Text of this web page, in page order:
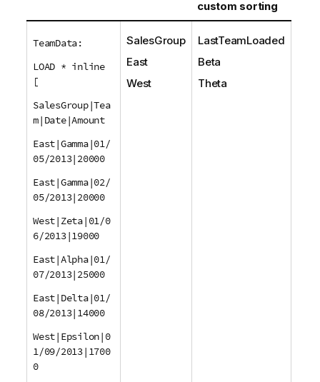
custom sorting
TeamData:
LOAD * inline
[
SalesGroup|Tea
m|Date|Amount
East|Gamma|01/
05/2013|20000
East|Gamma|02/
05/2013|20000
West|Zeta|01/0
6/2013|19000
East|Alpha|01/
07/2013|25000
East|Delta|01/
08/2013|14000
West|Epsilon|0
1/09/2013|1700
0
SalesGroup
East
West
LastTeamLoaded
Beta
Theta